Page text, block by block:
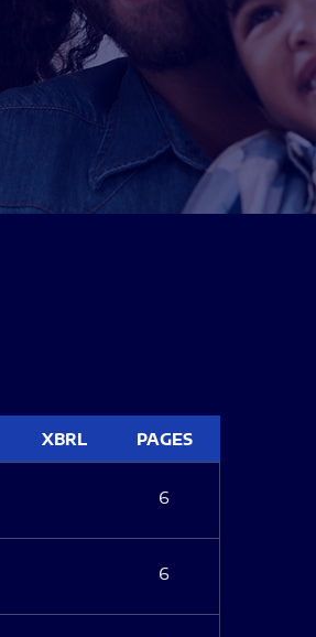
XBRL PAGES
6
6